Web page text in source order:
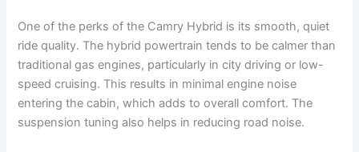
One of the perks of the Camry Hybrid is its smooth, quiet
ride quality. The hybrid powertrain tends to be calmer than
traditional gas engines, particularly in city driving or low-
speed cruising. This results in minimal engine noise
entering the cabin, which adds to overall comfort. The
suspension tuning also helps in reducing road noise.